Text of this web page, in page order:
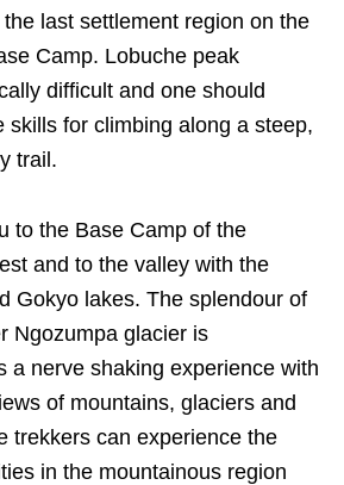
last settlement region on the
Camp. Lobuche peak
difficult and one should
skills for climbing along a steep,
trail.
to the Base Camp of the
and to the valley with the
Gokyo lakes. The splendour of
Ngozumpa glacier is
a nerve shaking experience with
of mountains, glaciers and
trekkers can experience the
in the mountainous region